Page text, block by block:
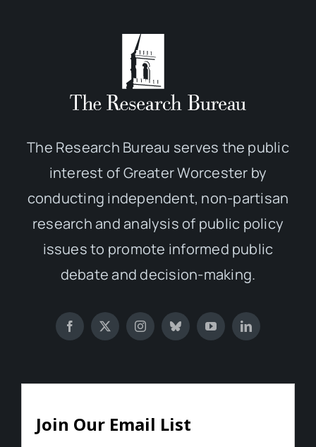
The Research Bureau serves the public
interest of Greater Worcester by
conducting independent, non-partisan
research and analysis of public policy
issues to promote informed public
debate and decision-making.